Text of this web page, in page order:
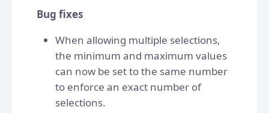
Bug fixes
When allowing multiple selections,
the minimum and maximum values
can now be set to the same number
to enforce an exact number of
selections.